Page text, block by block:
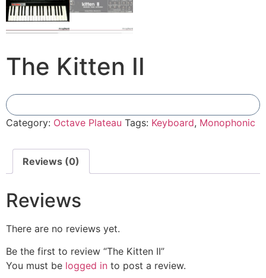
The Kitten II
Category: Octave Plateau Tags: Keyboard, Monophonic
Reviews (0)
Reviews
There are no reviews yet.
Be the first to review “The Kitten II”
You must be logged in to post a review.